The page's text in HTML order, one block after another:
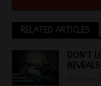
RELATED ARTICLES
DON’T